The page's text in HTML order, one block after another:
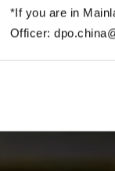
*If you are in
Officer: